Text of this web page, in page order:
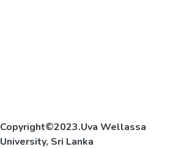
Copyright©2023.Uva Wellassa
University, Sri Lanka